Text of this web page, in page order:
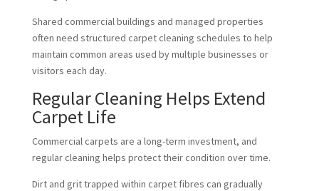
Shared commercial buildings and managed properties
often need structured carpet cleaning schedules to help
maintain common areas used by multiple businesses or
visitors each day.
Regular Cleaning Helps Extend
Carpet Life
Commercial carpets are a long-term investment, and
regular cleaning helps protect their condition over time.
Dirt and grit trapped within carpet fibres can gradually